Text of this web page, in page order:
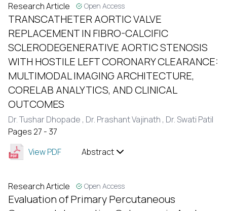
Research Article Open Access
TRANSCATHETER AORTIC VALVE
REPLACEMENT IN FIBRO-CALCIFIC
SCLERODEGENERATIVE AORTIC STENOSIS
WITH HOSTILE LEFT CORONARY CLEARANCE:
MULTIMODAL IMAGING ARCHITECTURE,
CORELAB ANALYTICS, AND CLINICAL
OUTCOMES
Dr. Tushar Dhopade , Dr. Prashant Vajinath , Dr. Swati Patil
Pages 27 - 37
View PDF
Abstract
Research Article Open Access
Evaluation of Primary Percutaneous